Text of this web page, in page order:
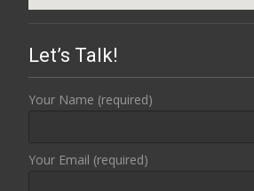
Let’s Talk!
Your Name (required)
Your Email (required)